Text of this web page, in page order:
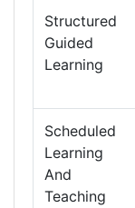
Structured
Guided
Learning
Scheduled
Learning
And
Teaching